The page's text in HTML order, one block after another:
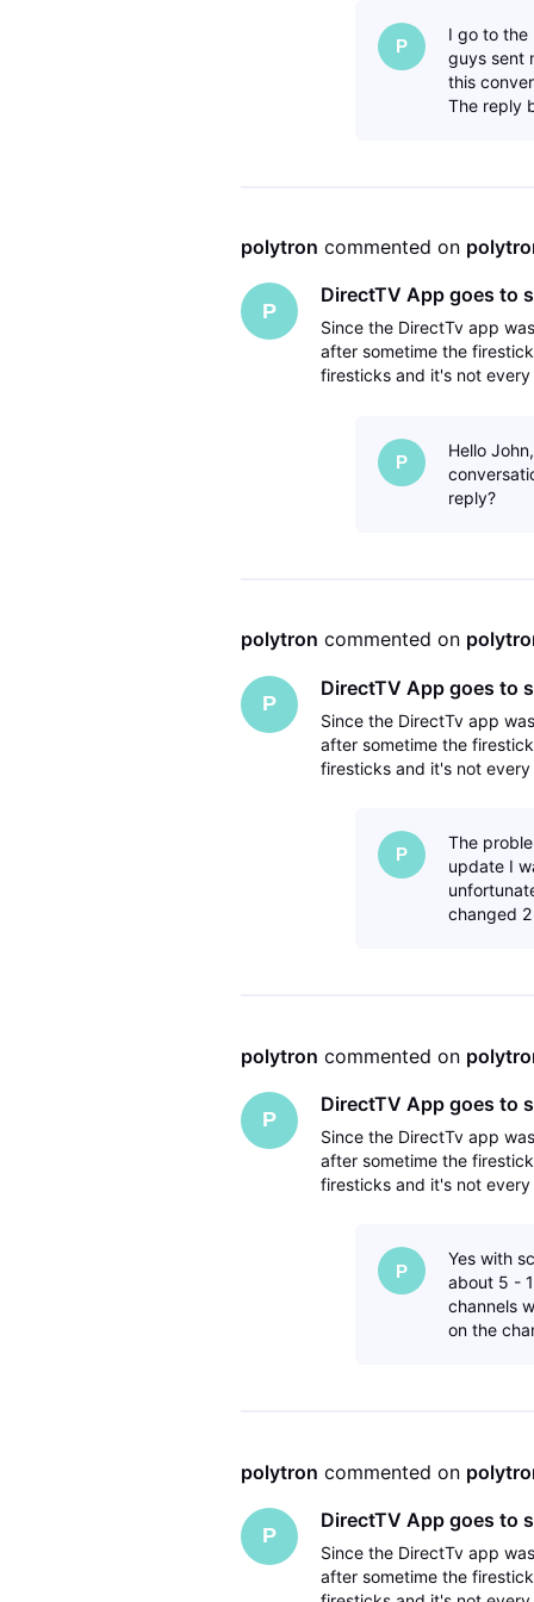
P
I go to the
guys sent
this
The reply
polytron commented on
P
DirectTV App goes to
Since the DirectTv app
after sometime the
firesticks and it's not
P
Hello
reply?
polytron commented on
P
DirectTV App goes to
Since the DirectTv app
after sometime the
firesticks and it's not
P
The
update I
changed
polytron commented on
P
DirectTV App goes to
Since the DirectTv app
after sometime the
firesticks and it's not
P
Yes with
about 5 -
channels
on the
polytron commented on
P
DirectTV App goes to
Since the DirectTv app
after sometime the